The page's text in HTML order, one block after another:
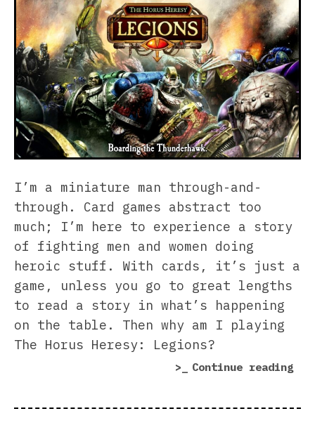
I’m a miniature man through-and-
through. Card games abstract too
much; I’m here to experience a story
of fighting men and women doing
heroic stuff. With cards, it’s just a
game, unless you go to great lengths
to read a story in what’s happening
on the table. Then why am I playing
The Horus Heresy: Legions?
Continue reading